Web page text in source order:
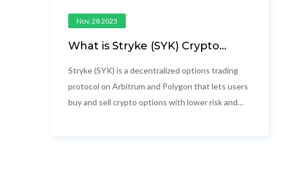
Nov, 28 2025
What is Stryke (SYK) Crypto
Decentralized Options Protocol
Stryke (SYK) is a decentralized options trading
protocol on Arbitrum and Polygon that lets users
buy and sell crypto options with lower risk and